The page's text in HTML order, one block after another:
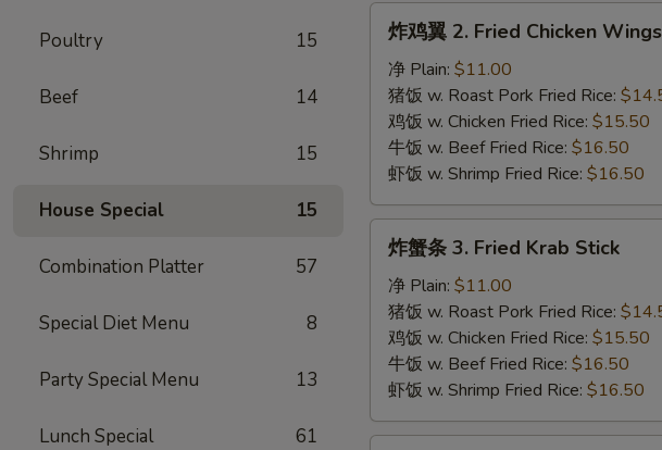
Poultry 15
Beef 14
Shrimp 15
House Special 15
Combination Platter 57
Special Diet Menu 8
Party Special Menu 13
Lunch Special 61
Fried
Chicken
Wings
炸鸡翼 2. Fried Chicken Wings
净 Plain: $11.00
猪饭 w. Roast Pork Fried Rice:
鸡饭 w. Chicken Fried Rice: $15.50
牛饭 w. Beef Fried Rice: $16.50
虾饭 w. Shrimp Fried Rice: $16.50
Fried
Krab
Stick
炸蟹条 3. Fried Krab Stick
净 Plain: $11.00
猪饭 w. Roast Pork Fried Rice:
鸡饭 w. Chicken Fried Rice: $15.50
牛饭 w. Beef Fried Rice: $16.50
虾饭 w. Shrimp Fried Rice: $16.50